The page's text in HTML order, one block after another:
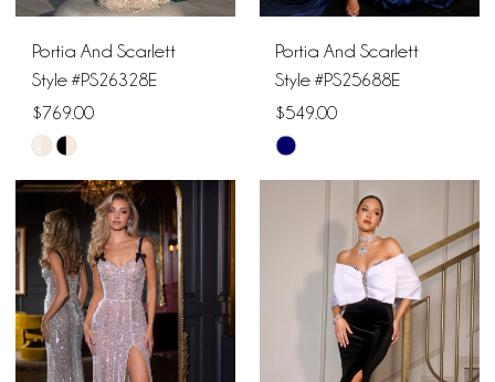
Portia And Scarlett
Style #PS26328E
$769.00
Skip
Color
List
#8df045a580
to
end
Portia And Scarlett
Style #PS25688E
$549.00
Skip
Color
#2d76c0061f